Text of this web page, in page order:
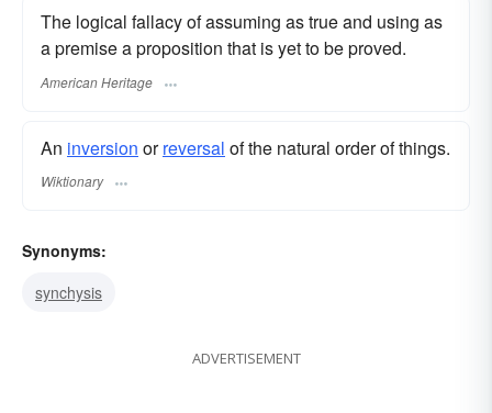
The logical fallacy of assuming as true and using as
a premise a proposition that is yet to be proved.
American Heritage
An inversion orreversal of the natural order of things.
Wiktionary
Synonyms:
synchysis
ADVERTISEMENT